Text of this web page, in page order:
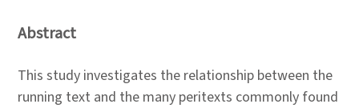
Abstract
This study investigates the relationship between the
running text and the many peritexts commonly found